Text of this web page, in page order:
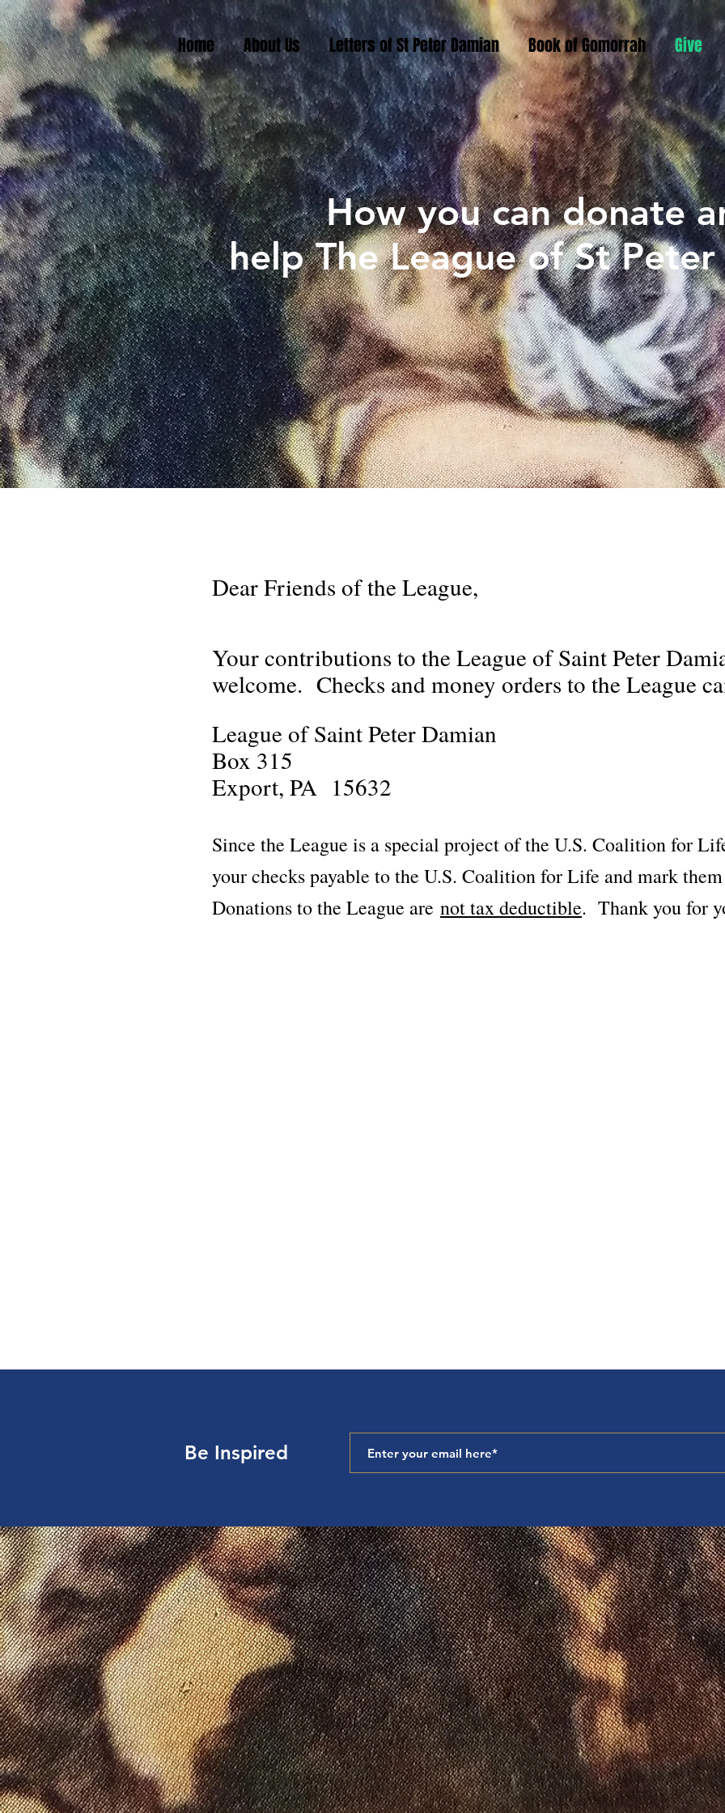
Home About Us Letters of St Peter Damian Book of Gomorrah Give
How you can donate
help The League of St
Dear Friends of the League,
Your contributions to the League of Saint Peter
welcome. Checks and money orders to the League
League of Saint Peter Damian
Box 315
Export, PA 15632
Since the League is a special project of the U.S. Coalition for
your checks payable to the U.S. Coalition for Life and mark
Donations to the League are not tax deductible. Thank you for
Be Inspired